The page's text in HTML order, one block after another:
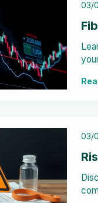
03/
03/